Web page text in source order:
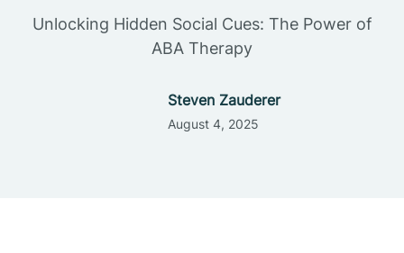
Unlocking Hidden Social Cues: The Power of
ABA Therapy
Steven Zauderer
August 4, 2025